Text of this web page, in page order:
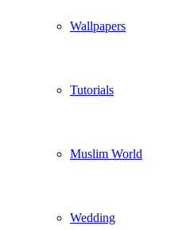
Wallpapers
Tutorials
Muslim World
Wedding